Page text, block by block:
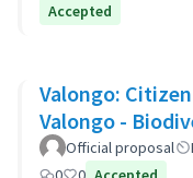
Accepted
Valongo:
Valongo
Official proposal